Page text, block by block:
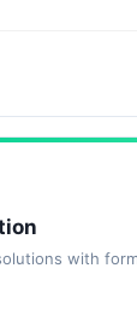
with